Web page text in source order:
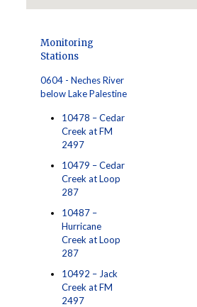
Monitoring
Stations
0604 - Neches River
below Lake Palestine
10478 – Cedar
Creek at FM
2497
10479 – Cedar
Creek at Loop
287
10487 –
Hurricane
Creek at Loop
287
10492 – Jack
Creek at FM
2497